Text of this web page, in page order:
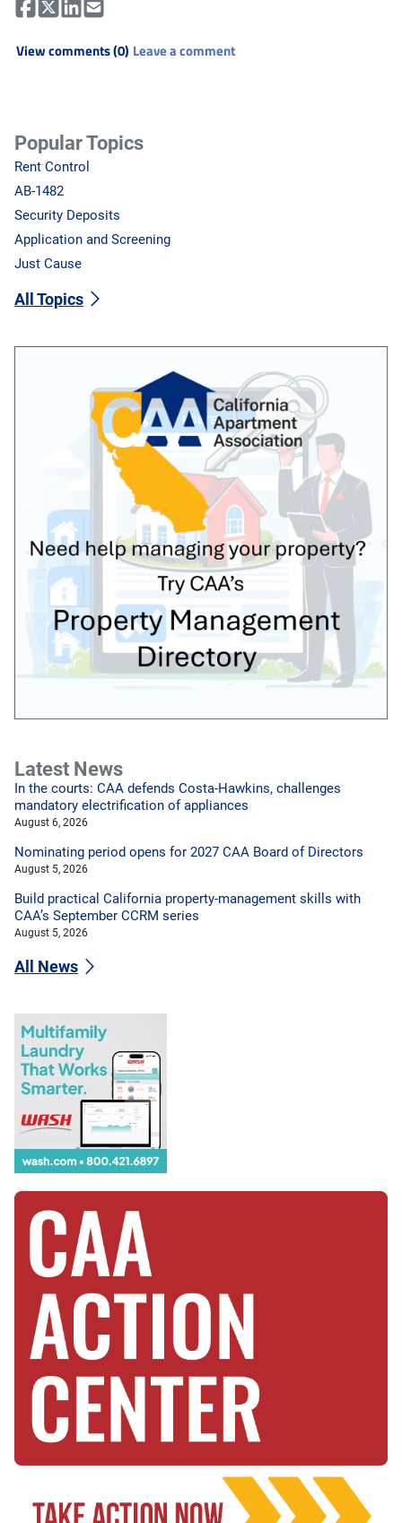
View comments (0) Leave a comment
Popular Topics
Rent Control
AB-1482
Security Deposits
Application and Screening
Just Cause
All Topics
Latest News
In the courts: CAA defends Costa-Hawkins, challenges
mandatory electrification of appliances
August 6, 2026
Nominating period opens for 2027 CAA Board of Directors
August 5, 2026
Build practical California property-management skills with
CAA’s September CCRM series
August 5, 2026
All News